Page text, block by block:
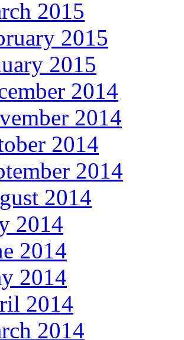
2015
2015
2015
2014
2014
2014
2014
2014
2014
2014
2014
2014
2014